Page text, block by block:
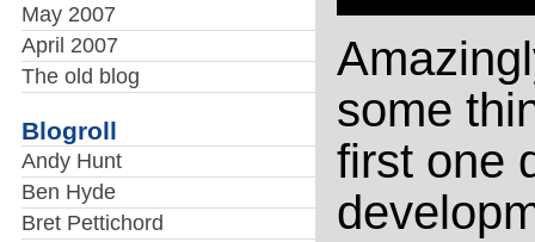
May 2007
April 2007
The old blog
Blogroll
Andy Hunt
Ben Hyde
Bret Pettichord
some
first one